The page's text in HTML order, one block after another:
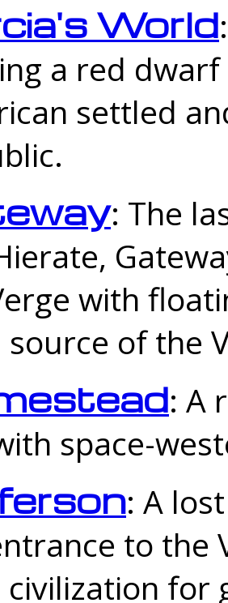
World
a red
settled
: The
with
source of the
: A
space-
: A
to the
for